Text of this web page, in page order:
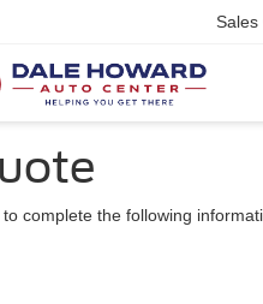
Sales
complete the following